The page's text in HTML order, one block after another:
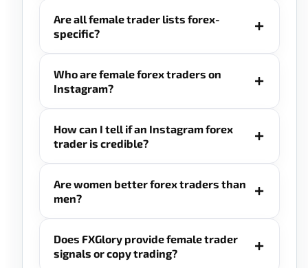
Are all female trader lists forex-
specific?
Who are female forex traders on
Instagram?
How can I tell if an Instagram forex
trader is credible?
Are women better forex traders than
men?
Does FXGlory provide female trader
signals or copy trading?